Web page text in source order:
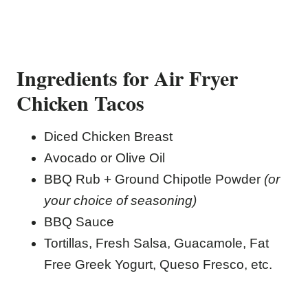
Ingredients for Air Fryer
Chicken Tacos
Diced Chicken Breast
Avocado or Olive Oil
BBQ Rub + Ground Chipotle Powder (or
your choice of seasoning)
BBQ Sauce
Tortillas, Fresh Salsa, Guacamole, Fat
Free Greek Yogurt, Queso Fresco, etc.